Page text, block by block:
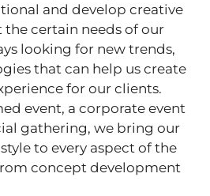
and develop creative
certain needs of our
looking for new trends,
that can help us create
for our clients.
event, a corporate event
gathering, we bring our
to every aspect of the
concept development